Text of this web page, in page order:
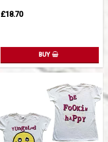
£18.70
BUY